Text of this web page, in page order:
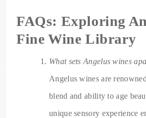
FAQs: Exploring
Fine Wine Library
What sets Angelus wines
Angelus wines are
blend and ability to age
unique sensory experience